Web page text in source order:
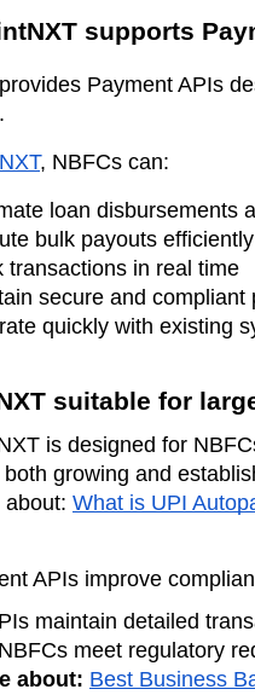
supports
Payment APIs
.
, NBFCs can:
loan disbursements
bulk payouts efficiently
transactions in real time
secure and compliant
quickly with existing
suitable for
is designed for
growing and
about: What is UPI
APIs improve
maintain detailed
meet regulatory
about: Best Business